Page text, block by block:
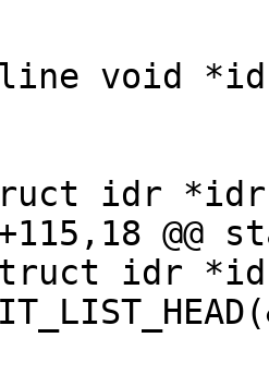
+115,18
idr